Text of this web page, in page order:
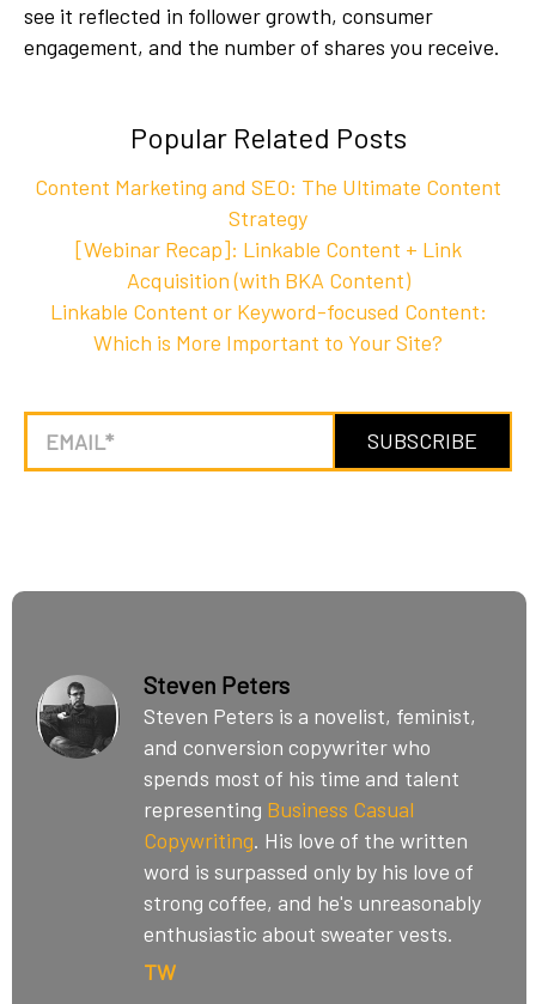
see it reflected in follower growth, consumer
engagement, and the number of shares you receive.
Popular Related Posts
Content Marketing and SEO: The Ultimate Content
Strategy
[Webinar Recap]: Linkable Content + Link
Acquisition (with BKA Content)
Linkable Content or Keyword-focused Content:
Which is More Important to Your Site?
Steven Peters
Steven Peters is a novelist, feminist,
and conversion copywriter who
spends most of his time and talent
representing Business Casual
Copywriting. His love of the written
word is surpassed only by his love of
strong coffee, and he's unreasonably
enthusiastic about sweater vests.
TW